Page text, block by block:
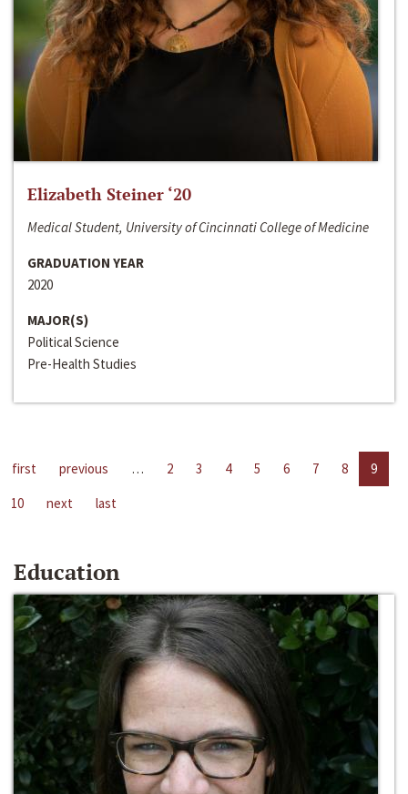
Elizabeth Steiner ‘20
Medical Student, University of Cincinnati College of Medicine
GRADUATION YEAR
2020
MAJOR(S)
Political Science
Pre-Health Studies
first previous … 2 3 4 5 6 7 8
9
10
next last
Education